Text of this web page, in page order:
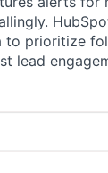
to prioritize
lead